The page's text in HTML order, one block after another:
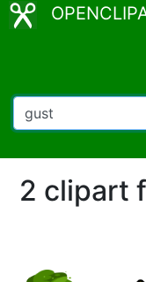
2 clipart